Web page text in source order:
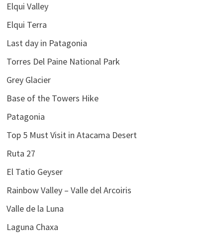
Elqui Valley
Elqui Terra
Last day in Patagonia
Torres Del Paine National Park
Grey Glacier
Base of the Towers Hike
Patagonia
Top 5 Must Visit in Atacama Desert
Ruta 27
El Tatio Geyser
Rainbow Valley – Valle del Arcoiris
Valle de la Luna
Laguna Chaxa